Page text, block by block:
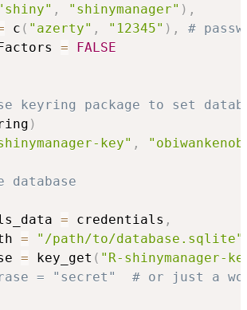
, "shinymanager" ) ,
c ( "azerty" , "12345" ) ,
#
=
FALSE
keyring package to set
)
key" ,
database
= credentials ,
= "/path/to/database.sqlite"
= key_get ( "R-shinymanager-
= "secret"  # or just a